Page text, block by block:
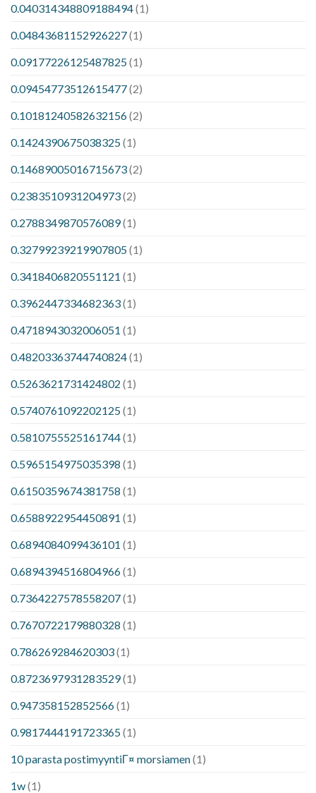
0.040314348809188494(1)
0.04843681152926227(1)
0.09177226125487825(1)
0.09454773512615477(2)
0.10181240582632156(2)
0.1424390675038325(1)
0.14689005016715673(2)
0.2383510931204973(2)
0.2788349870576089(1)
0.32799239219907805(1)
0.3418406820551121 (1)
0.3962447334682363(1)
0.4718943032006051 (1)
0.48203363744740824(1)
0.5263621731424802 (1)
0.5740761092202125(1)
0.5810755525161744(1)
0.5965154975035398 (1)
0.6150359674381758 (1)
0.6588922954450891 (1)
0.6894084099436101 (1)
0.6894394516804966(1)
0.7364227578558207(1)
0.7670722179880328 (1)
0.786269284620303(1)
0.8723697931283529(1)
0.947358152852566(1)
0.9817444191723365(1)
10 parasta postimyyntiГ¤ morsiamen(1)
1w(1)